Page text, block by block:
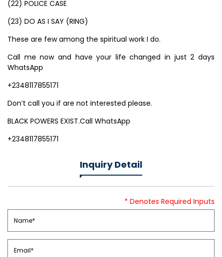
(22) POLICE CASE
(23) DO AS I SAY (RING)
These are few among the spiritual work I do.
Call me now and have your life changed in just 2 days
WhatsApp
+2348117855171
Don’t call you if are not interested please.
BLACK POWERS EXIST.Call WhatsApp
+2348117855171
Inquiry Detail
* Denotes Required Inputs